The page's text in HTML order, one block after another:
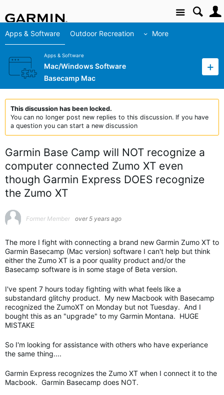
Site
Apps & Software Outdoor Recreation More
Apps & Software
Mac/Windows Software
Basecamp Mac
This discussion has been locked.
You can no longer post new replies to this discussion. If you have
a question you can start a new discussion
Garmin Base Camp will NOT recognize a
computer connected Zumo XT even
though Garmin Express DOES recognize
the Zumo XT
Former Member over 5 years ago
The more I fight with connecting a brand new Garmin Zumo XT to
Garmin Basecamp (Mac version) software I can't help but think
either the Zumo XT is a poor quality product and/or the
Basecamp software is in some stage of Beta version.
I've spent 7 hours today fighting with what feels like a
substandard glitchy product. My new Macbook with Basecamp
recognized the ZumoXT on Monday but not Tuesday. And I
bought this as an "upgrade" to my Garmin Montana. HUGE
MISTAKE
So I'm looking for assistance with others who have experiance
the same thing....
Garmin Express recognizes the Zumo XT when I connect it to the
Macbook. Garmin Basecamp does NOT.